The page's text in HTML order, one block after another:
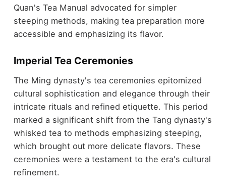
Quan's Tea Manual advocated for simpler
steeping methods, making tea preparation more
accessible and emphasizing its flavor.
Imperial Tea Ceremonies
The Ming dynasty's tea ceremonies epitomized
cultural sophistication and elegance through their
intricate rituals and refined etiquette. This period
marked a significant shift from the Tang dynasty's
whisked tea to methods emphasizing steeping,
which brought out more delicate flavors. These
ceremonies were a testament to the era's cultural
refinement.